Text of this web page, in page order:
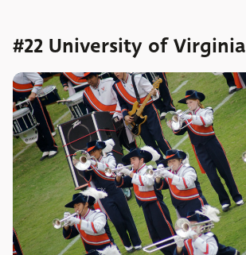
#22 University of Virginia